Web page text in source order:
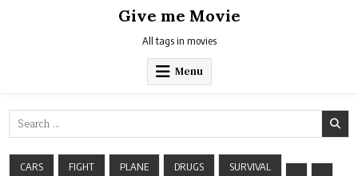
Give me Movie
All tags in movies
Menu
Search
for:
CARS FIGHT PLANE DRUGS SURVIVAL